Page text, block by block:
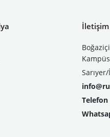
İletişim
Telefon